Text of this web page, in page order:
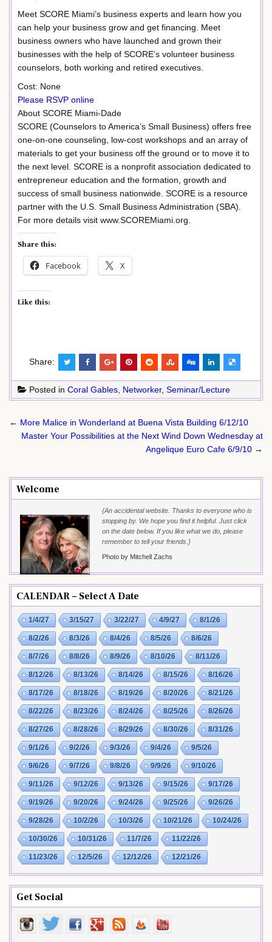
Meet SCORE Miami’s business experts and learn how you
can help your business grow and get financing. Meet
business owners who have launched and grown their
businesses with the help of SCORE’s volunteer business
counselors, both working and retired executives.
Cost: None
Please RSVP online
About SCORE Miami-Dade
SCORE (Counselors to America’s Small Business) offers free
one-on-one counseling, low-cost workshops and an array of
materials to get your business off the ground or to move it to
the next level. SCORE is a nonprofit association dedicated to
entrepreneur education and the formation, growth and
success of small business nationwide. SCORE is a resource
partner with the U.S. Small Business Administration (SBA).
For more details visit www.SCOREMiami.org.
Share this:
Facebook X
Like this:
Share:
Posted in Coral Gables Networker, Seminar/Lecture
Post
navigation
← More Malice in Wonderland at Buena Vista Building 6/12/10
Master Your Possibilities at the Next Wind Down Wednesday at
Angelique Euro Cafe 6/9/10 →
Welcome
{An accidental website. Thanks to everyone who is
stopping by. We hope you find it helpful. Just click
on the date below. If you like what we do, please
remember to tell your friends.}
Photo by Mitchell Zachs
CALENDAR – Select A Date
1/4/27 3/15/27 3/22/27 4/9/27 8/1/26
8/2/26 8/3/26 8/4/26 8/5/26 8/6/26
8/7/26 8/8/26 8/9/26 8/10/26 8/11/26
8/12/26 8/13/26 8/14/26 8/15/26 8/16/26
8/17/26 8/18/26 8/19/26 8/20/26 8/21/26
8/22/26 8/23/26 8/24/26 8/25/26 8/26/26
8/27/26 8/28/26 8/29/26 8/30/26 8/31/26
9/1/26 9/2/26 9/3/26 9/4/26 9/5/26
9/6/26 9/7/26 9/8/26 9/9/26 9/10/26
9/11/26 9/12/26 9/13/26 9/15/26 9/17/26
9/19/26 9/20/26 9/24/26 9/25/26 9/26/26
9/28/26 10/2/26 10/3/26 10/21/26 10/24/26
10/30/26 10/31/26 11/7/26 11/22/26
11/23/26 12/5/26 12/12/26 12/21/26
Get Social